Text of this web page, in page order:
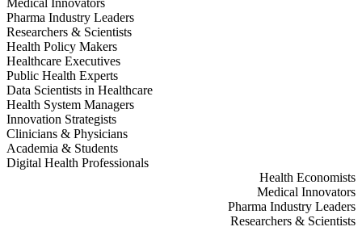
Medical Innovators
Pharma Industry Leaders
Researchers & Scientists
Health Policy Makers
Healthcare Executives
Public Health Experts
Data Scientists in Healthcare
Health System Managers
Innovation Strategists
Clinicians & Physicians
Academia & Students
Digital Health Professionals
Health Economists
Medical Innovators
Pharma Industry Leaders
Researchers & Scientists